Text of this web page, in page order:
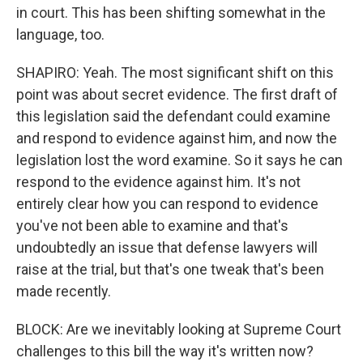
in court. This has been shifting somewhat in the
language, too.
SHAPIRO: Yeah. The most significant shift on this
point was about secret evidence. The first draft of
this legislation said the defendant could examine
and respond to evidence against him, and now the
legislation lost the word examine. So it says he can
respond to the evidence against him. It's not
entirely clear how you can respond to evidence
you've not been able to examine and that's
undoubtedly an issue that defense lawyers will
raise at the trial, but that's one tweak that's been
made recently.
BLOCK: Are we inevitably looking at Supreme Court
challenges to this bill the way it's written now?